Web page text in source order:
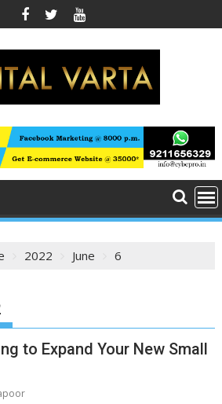
2022 June 6
to Expand Your New Small